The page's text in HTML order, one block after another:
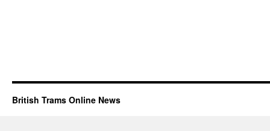
British Trams Online News